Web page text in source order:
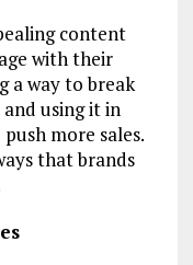
content
with their
a way to break
using it in
more sales.
that brands